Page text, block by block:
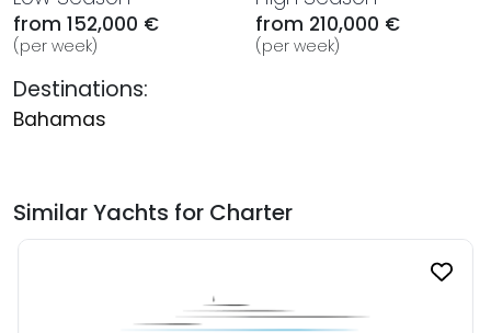
from 152,000 €
(per week)
from 210,000 €
(per week)
Destinations:
Bahamas
Similar Yachts for Charter